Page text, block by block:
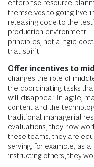
enterprise-resource-
themselves to going live
releasing code to the
production
principles, not a rigid
that spirit.
Offer incentives to
changes the role of
the coordinating tasks
will disappear. In agile,
content and the
traditional managerial
evaluations, they now
these teams, they are
serving, for example, as
instructing others, they